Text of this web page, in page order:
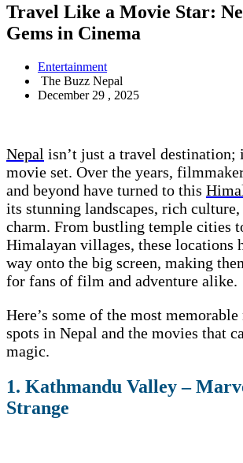
Travel Like a Movie Star:
Gems in Cinema
Entertainment
The Buzz Nepal
December 29 , 2025
Nepal isn’t just a travel destination;
movie set. Over the years,
and beyond have turned to this
its stunning landscapes, rich culture,
charm. From bustling temple cities
Himalayan villages, these locations
way onto the big screen, making
for fans of film and adventure alike.
Here’s some of the most
spots in Nepal and the movies that
magic.
1. Kathmandu Valley –
Strange